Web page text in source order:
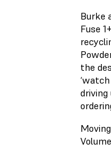
Burke
Fuse
the